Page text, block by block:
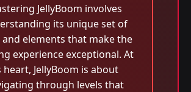
JellyBoom involves
its unique set of
and elements that make the
experience exceptional. At
heart, JellyBoom is about
through levels that